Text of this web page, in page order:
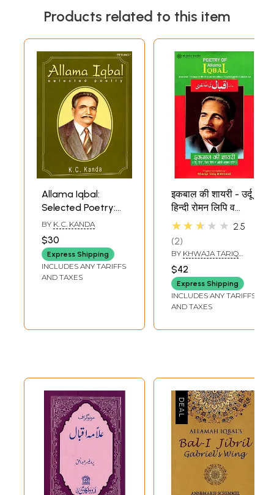
Products related to this item
Allama Iqbal:
Selected Poetry:
Text, Translation
and
Transliteration
BY K. C. KANDA
$30
Express Shipping
INCLUDES ANY TARIFFS
AND TAXES
इकबाल की शायरी - उर्दू
हिन्दी रोमन लिपि व
अँग्रेज़ी अनुवाद सहित-
Iqbal (Urdu Text,
Roman and Hindi
Transliteration
and Poetic English
Translation)
★★★★★ 2.5
2
BY KHWAJA TARIQ
$42
Express Shipping
INCLUDES ANY TARIFFS
AND TAXES